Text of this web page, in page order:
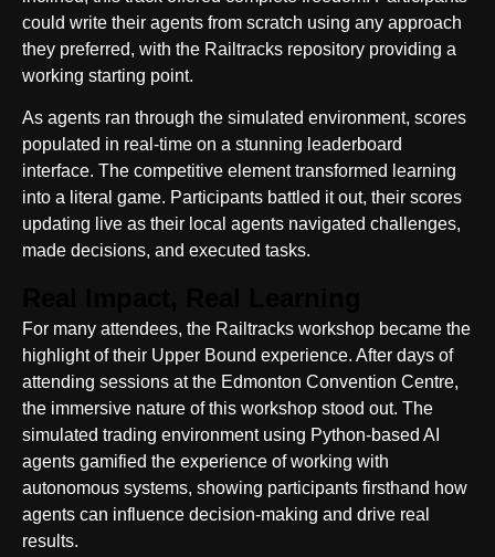
could write their agents from scratch using any approach
they preferred, with the Railtracks repository providing a
working starting point.
As agents ran through the simulated environment, scores
populated in real-time on a stunning leaderboard
interface. The competitive element transformed learning
into a literal game. Participants battled it out, their scores
updating live as their local agents navigated challenges,
made decisions, and executed tasks.
For many attendees, the Railtracks workshop became the
highlight of their Upper Bound experience. After days of
attending sessions at the Edmonton Convention Centre,
the immersive nature of this workshop stood out. The
simulated trading environment using Python-based AI
agents gamified the experience of working with
autonomous systems, showing participants firsthand how
agents can influence decision-making and drive real
results.